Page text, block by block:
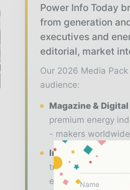
Power Info Today
from generation
executives and
editorial, market
Our 2026 Media
audience:
Magazine &
premium energy
- makers
Industry Insights &
trend reports, and
energy value chain.